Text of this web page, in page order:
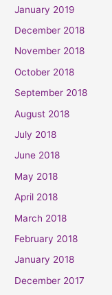
January 2019
December 2018
November 2018
October 2018
September 2018
August 2018
July 2018
June 2018
May 2018
April 2018
March 2018
February 2018
January 2018
December 2017